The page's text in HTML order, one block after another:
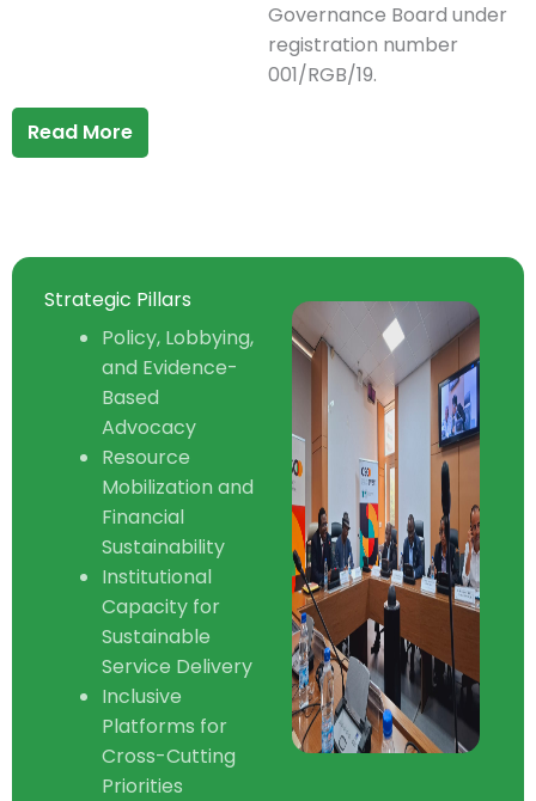
Governance Board under
registration number
001/RGB/19.
Read More
Strategic Pillars
Policy, Lobbying,
and Evidence-
Based
Advocacy
Resource
Mobilization and
Financial
Sustainability
Institutional
Capacity for
Sustainable
Service Delivery
Inclusive
Platforms for
Cross-Cutting
Priorities